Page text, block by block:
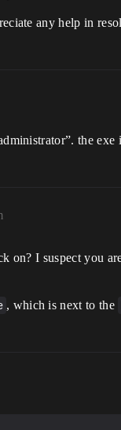
any help in
the
on? I suspect you
, which is next to the